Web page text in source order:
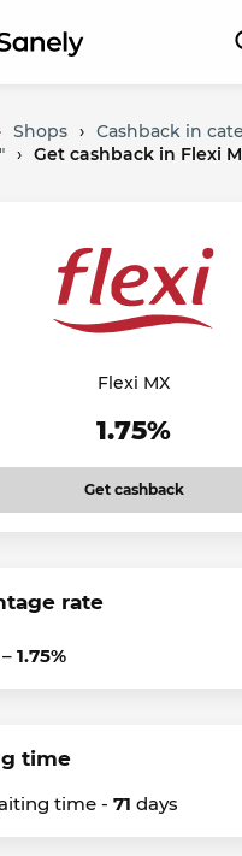
Shops › Cashback in
› Get cashback in Flexi
Flexi MX
1.75%
Get cashback
rate
1.75%
time
time - 71 days